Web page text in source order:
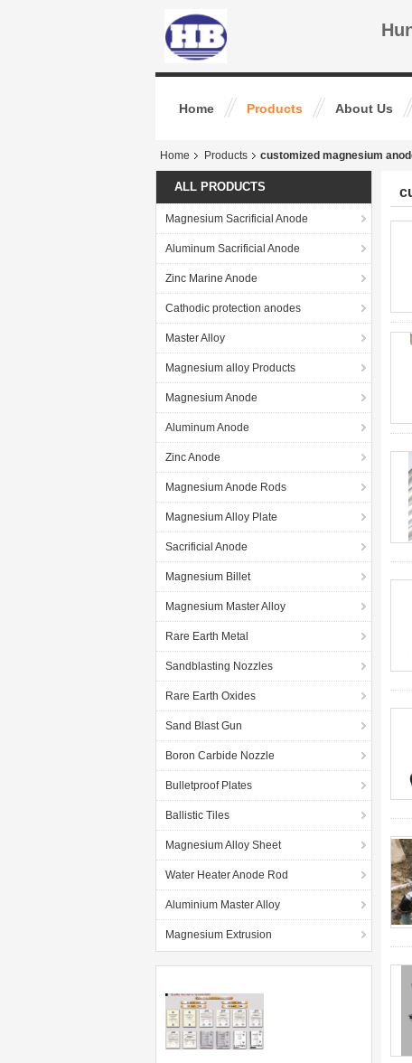
Home Products About Us
Home Products customized magnesium
ALL PRODUCTS
Magnesium Sacrificial Anode
Aluminum Sacrificial Anode
Zinc Marine Anode
Cathodic protection anodes
Master Alloy
Magnesium alloy Products
Magnesium Anode
Aluminum Anode
Zinc Anode
Magnesium Anode Rods
Magnesium Alloy Plate
Sacrificial Anode
Magnesium Billet
Magnesium Master Alloy
Rare Earth Metal
Sandblasting Nozzles
Rare Earth Oxides
Sand Blast Gun
Boron Carbide Nozzle
Bulletproof Plates
Ballistic Tiles
Magnesium Alloy Sheet
Water Heater Anode Rod
Aluminium Master Alloy
Magnesium Extrusion